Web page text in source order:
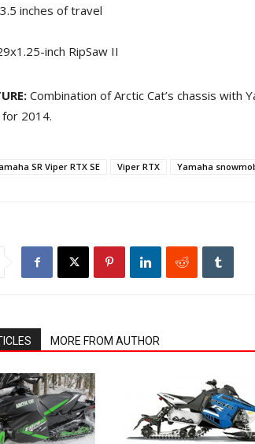
inches of travel
inch RipSaw II
Combination of Arctic Cat’s chassis with
2014.
SR Viper RTX SE Viper RTX Yamaha
MORE FROM AUTHOR